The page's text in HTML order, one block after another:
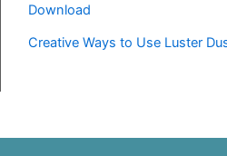
Download
Creative Ways to Use Luster